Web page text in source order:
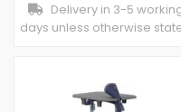
Delivery in 3-5
days unless otherwise